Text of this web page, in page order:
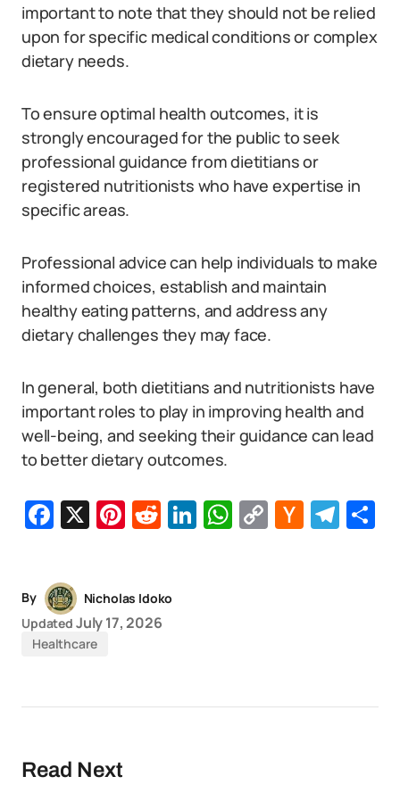
important to note that they should not be relied
upon for specific medical conditions or complex
dietary needs.
To ensure optimal health outcomes, it is
strongly encouraged for the public to seek
professional guidance from dietitians or
registered nutritionists who have expertise in
specific areas.
Professional advice can help individuals to make
informed choices, establish and maintain
healthy eating patterns, and address any
dietary challenges they may face.
In general, both dietitians and nutritionists have
important roles to play in improving health and
well-being, and seeking their guidance can lead
to better dietary outcomes.
Facebook
X Pinterest
Reddit
LinkedIn
WhatsApp
CopyHacker
By
Nicholas Idoko
Updated July 17, 2026
Healthcare
Read Next